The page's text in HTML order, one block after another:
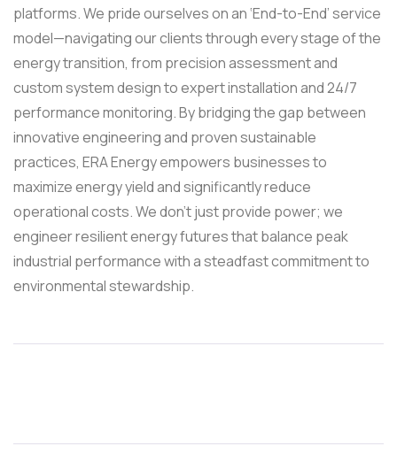
platforms. We pride ourselves on an ‘End-to-End’ service
model—navigating our clients through every stage of the
energy transition, from precision assessment and
custom system design to expert installation and 24/7
performance monitoring. By bridging the gap between
innovative engineering and proven sustainable
practices, ERA Energy empowers businesses to
maximize energy yield and significantly reduce
operational costs. We don’t just provide power; we
engineer resilient energy futures that balance peak
industrial performance with a steadfast commitment to
environmental stewardship.